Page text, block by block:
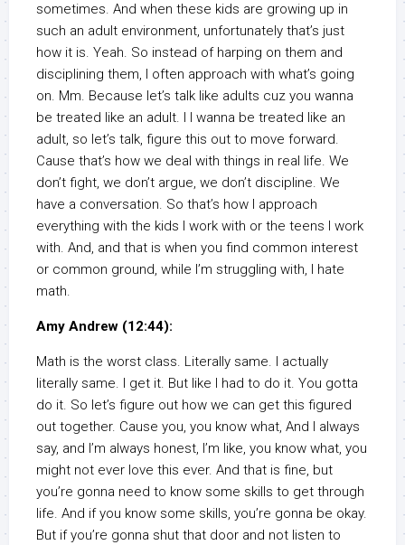
sometimes. And when these kids are growing up in
such an adult environment, unfortunately that’s just
how it is. Yeah. So instead of harping on them and
disciplining them, I often approach with what’s going
on. Mm. Because let’s talk like adults cuz you wanna
be treated like an adult. I I wanna be treated like an
adult, so let’s talk, figure this out to move forward.
Cause that’s how we deal with things in real life. We
don’t fight, we don’t argue, we don’t discipline. We
have a conversation. So that’s how I approach
everything with the kids I work with or the teens I work
with. And, and that is when you find common interest
or common ground, while I’m struggling with, I hate
math.
Amy Andrew (12:44):
Math is the worst class. Literally same. I actually
literally same. I get it. But like I had to do it. You gotta
do it. So let’s figure out how we can get this figured
out together. Cause you, you know what, And I always
say, and I’m always honest, I’m like, you know what, you
might not ever love this ever. And that is fine, but
you’re gonna need to know some skills to get through
life. And if you know some skills, you’re gonna be okay.
But if you’re gonna shut that door and not listen to